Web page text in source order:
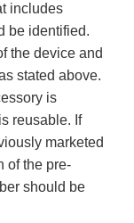
includes
be identified.
the device and
stated above.
is
reusable. If
marketed
of the pre-
should be